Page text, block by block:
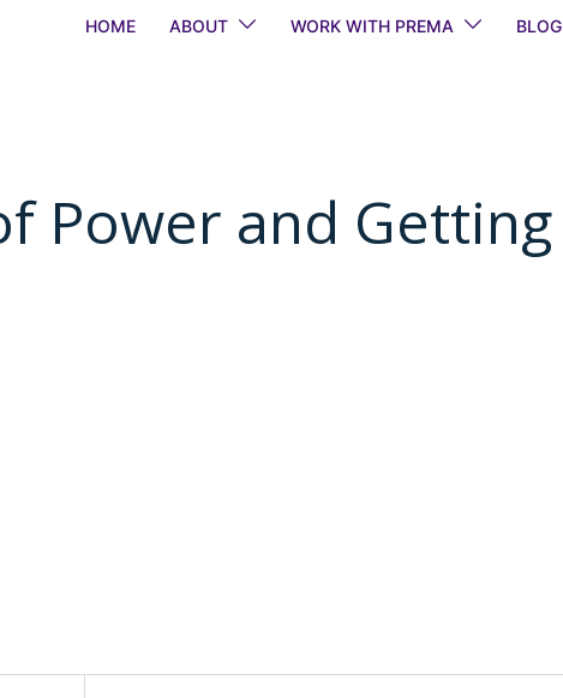
HOME ABOUT WORK WITH PREMA BLOG
Power and Getting